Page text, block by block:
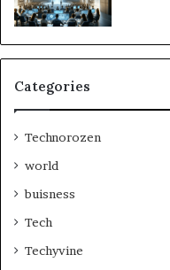
Categories
Technorozen
world
buisness
Tech
Techyvine